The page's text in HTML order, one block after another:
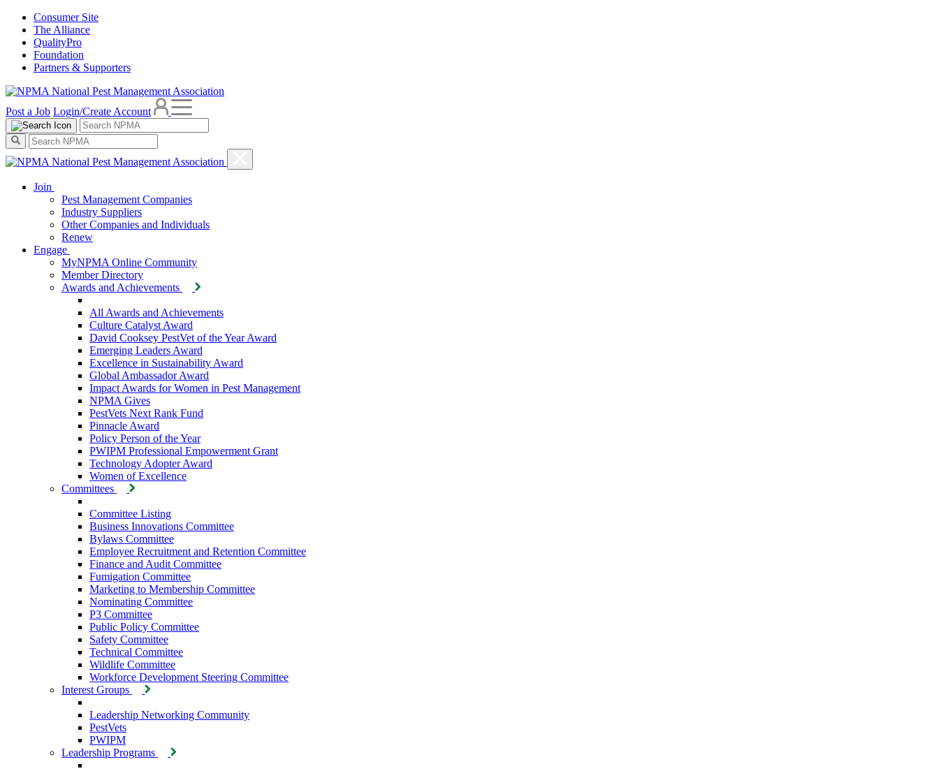
Consumer Site
The Alliance
QualityPro
Foundation
Partners & Supporters
Post a Job Login/Create Account
Join
Pest Management Companies
Industry Suppliers
Other Companies and Individuals
Renew
Engage
MyNPMA Online Community
Member Directory
Awards and Achievements
All Awards and Achievements
Culture Catalyst Award
David Cooksey PestVet of the Year Award
Emerging Leaders Award
Excellence in Sustainability Award
Global Ambassador Award
Impact Awards for Women in Pest Management
NPMA Gives
PestVets Next Rank Fund
Pinnacle Award
Policy Person of the Year
PWIPM Professional Empowerment Grant
Technology Adopter Award
Women of Excellence
Committees
Committee Listing
Business Innovations Committee
Bylaws Committee
Employee Recruitment and Retention Committee
Finance and Audit Committee
Fumigation Committee
Marketing to Membership Committee
Nominating Committee
P3 Committee
Public Policy Committee
Safety Committee
Technical Committee
Wildlife Committee
Workforce Development Steering Committee
Interest Groups
Leadership Networking Community
PestVets
PWIPM
Leadership Programs